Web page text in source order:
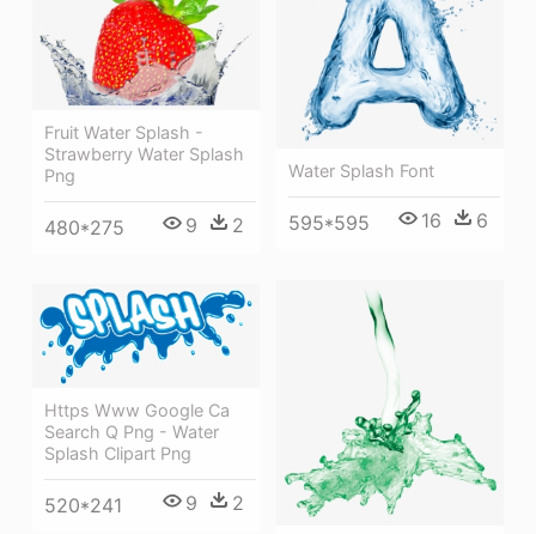
Water Splash Font
595*595 16 6
Fruit Water Splash -
Strawberry Water Splash
Png
480*275 9 2
Https Www Google Ca
Search Q Png - Water
Splash Clipart Png
520*241 9 2